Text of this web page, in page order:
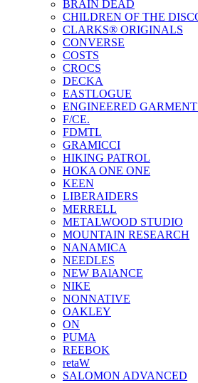
BRAIN DEAD
CHILDREN OF THE
CLARKS® ORIGINALS
CONVERSE
COSTS
CROCS
DECKA
EASTLOGUE
ENGINEERED
F/CE.
FDMTL
GRAMICCI
HIKING PATROL
HOKA ONE ONE
KEEN
LIBERAIDERS
MERRELL
METALWOOD STUDIO
MOUNTAIN RESEARCH
NANAMICA
NEEDLES
NEW BAlANCE
NIKE
NONNATIVE
OAKLEY
ON
PUMA
REEBOK
retaW
SALOMON ADVANCED